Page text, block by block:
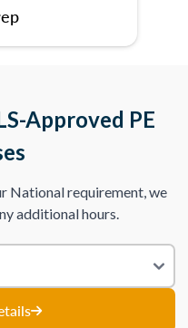
Approved PE
National requirement, we
additional hours.